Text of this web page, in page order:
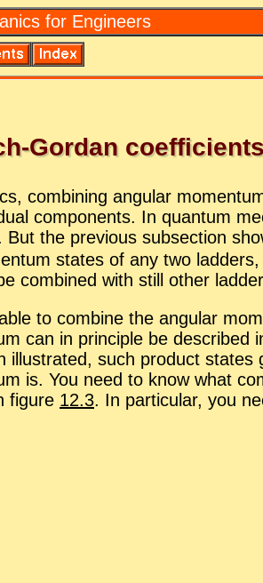
for En­gi­neers
Gor­dan
com­bin­ing an­gu­lar
com­po­nents. In quan­tum
But the pre­vi­ous sub­sec­tion
states of any two
com­bined with still other
to com­bine the an­gu­lar
can in prin­ci­ple be
il­lus­trated, such prod­uct
is. You need to know what
fig­ure 12.3. In par­tic­u­lar, you